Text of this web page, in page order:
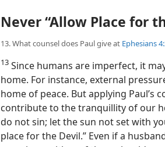
Never “Allow Place for
13. What counsel does Paul give at Ephesians
13 Since humans are imperfect, it
home. For instance, external
home of peace. But applying Paul’s
contribute to the tranquillity of our
do not sin; let the sun not set with
place for the Devil.” Even if a